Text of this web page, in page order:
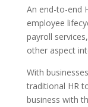
An end-to-end
employee
payroll
other aspect
With
traditional HR
business with